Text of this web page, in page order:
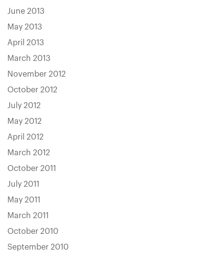
June 2013
May 2013
April 2013
March 2013
November 2012
October 2012
July 2012
May 2012
April 2012
March 2012
October 2011
July 2011
May 2011
March 2011
October 2010
September 2010